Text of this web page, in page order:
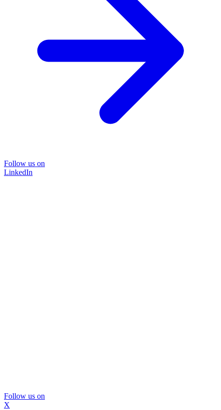
Follow us on
LinkedIn
Follow us on
X